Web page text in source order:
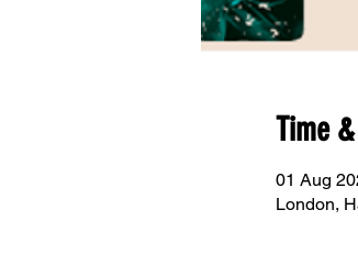
Time
01 Aug
London,